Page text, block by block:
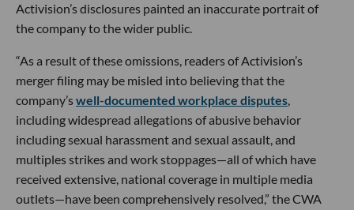
Activision’s disclosures painted an inaccurate portrait of
the company to the wider public.
“As a result of these omissions, readers of Activision’s
merger filing may be misled into believing that the
company’swell-documented workplace disputes,
including widespread allegations of abusive behavior
including sexual harassment and sexual assault, and
multiples strikes and work stoppages—all of which have
received extensive, national coverage in multiple media
outlets—have been comprehensively resolved,” the CWA